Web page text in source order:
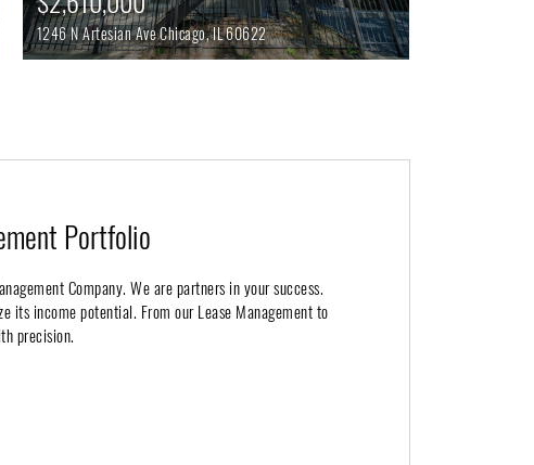
1246 N Artesian AveChicago,IL60622
Portfolio
Company. We are partners in your success.
its income potential. From our Lease Management to
precision.